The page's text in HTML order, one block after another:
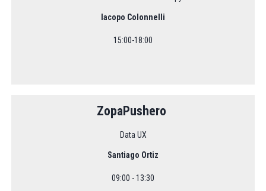
Iacopo Colonnelli
15:00-18:00
ZopaPushero
Data UX
Santiago Ortiz
09:00 - 13:30